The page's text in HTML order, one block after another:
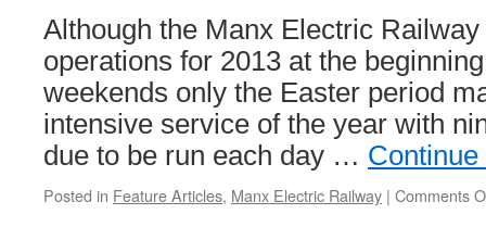
Although the Manx Electric
operations for 2013 at the
weekends only the Easter period
intensive service of the year with
due to be run each day …
Posted in Feature Articles, Manx Electric Railway | Comments